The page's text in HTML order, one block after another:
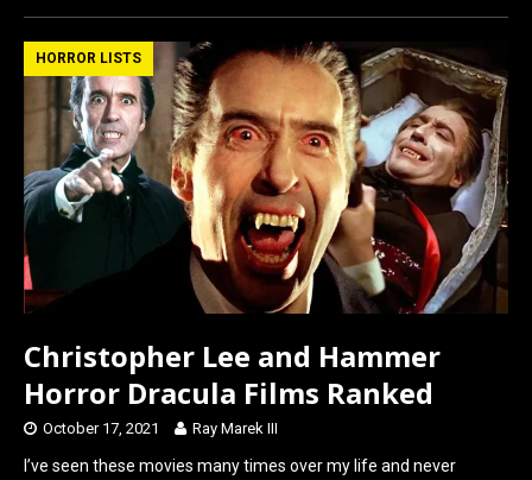
ce
b
o
o
k
st
o
d
o
n
ail ar
e
HORROR LISTS
Christopher Lee and Hammer
Horror Dracula Films Ranked
October 17, 2021 Ray Marek III
I’ve seen these movies many times over my life and never